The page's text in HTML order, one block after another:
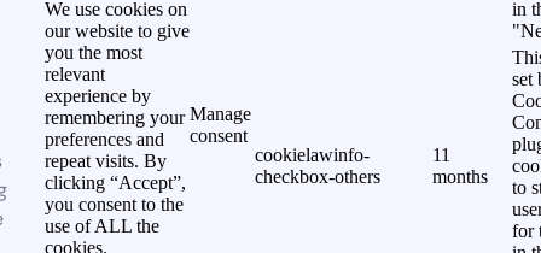
We use cookies on
our website to give
you the most
relevant
experience by
remembering your
preferences and
repeat visits. By
clicking “Accept”,
you consent to the
use of ALL the
cookies.
Manage
consent
in
cookielawinfo-
checkbox-others
11
months
set
to
for